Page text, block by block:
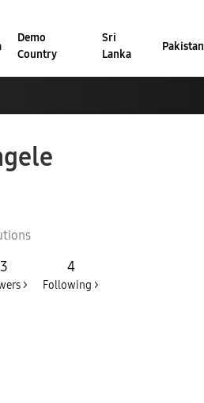
Demo
Country
Sri
Lanka
Pakistan
>
4
Following >